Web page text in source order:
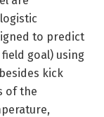
to predict
goal) using
kick
of the